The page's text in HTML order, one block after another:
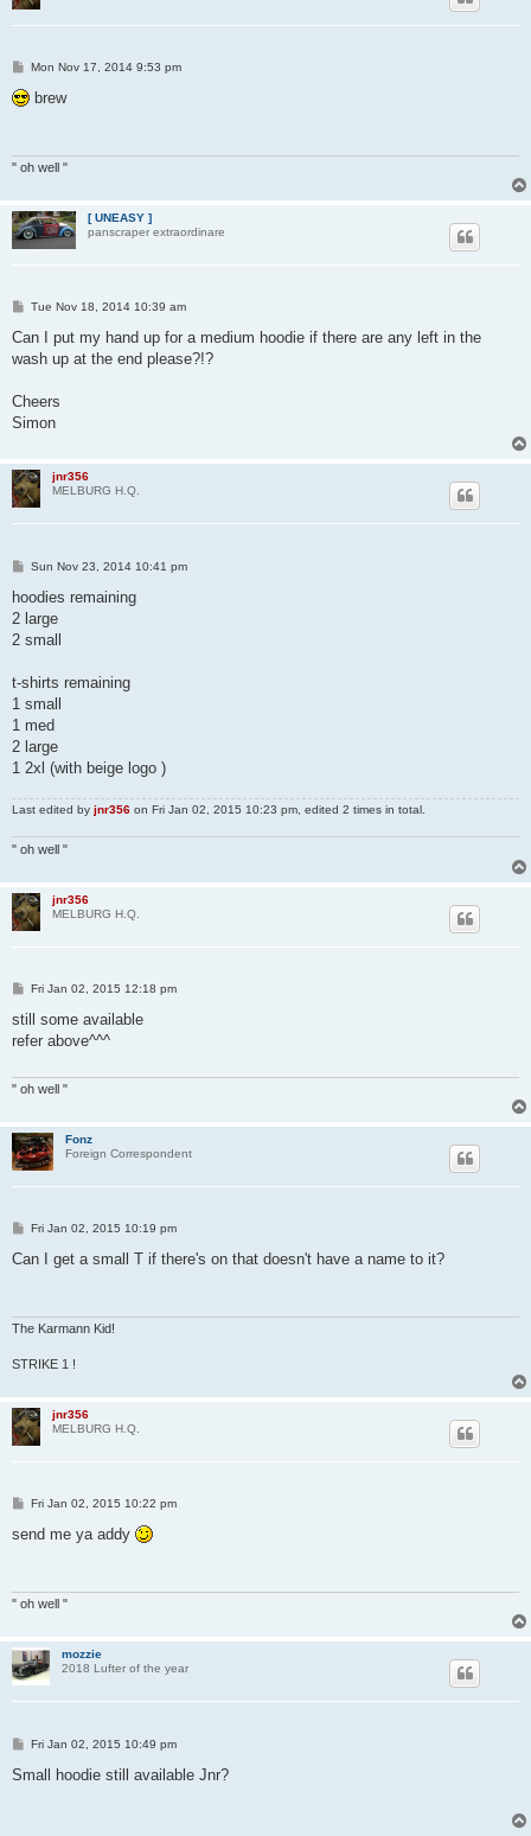
P
s
t
Mon Nov 17, 2014 9:53 pm
brew
" oh well "
[ UNEASY ]
panscraper extraordinare
P
s
Tue Nov 18, 2014 10:39 am
Can I put my hand up for a medium hoodie if there are any left in the
wash up at the end please?!?
Cheers
Simon
jnr356
MELBURG H.Q.
P
s
Sun Nov 23, 2014 10:41 pm
hoodies remaining
2 large
2 small
t-shirts remaining
1 small
1 med
2 large
1 2xl (with beige logo )
Last edited by jnr356 on Fri Jan 02, 2015 10:23 pm, edited 2 times in total.
" oh well "
jnr356
MELBURG H.Q.
P
s
Fri Jan 02, 2015 12:18 pm
still some available
refer above^^^
" oh well "
Fonz
Foreign Correspondent
P
s
Fri Jan 02, 2015 10:19 pm
Can I get a small T if there's on that doesn't have a name to it?
The Karmann Kid!
STRIKE 1 !
jnr356
MELBURG H.Q.
P
s
Fri Jan 02, 2015 10:22 pm
send me ya addy
" oh well "
mozzie
2018 Lufter of the year
P
s
Fri Jan 02, 2015 10:49 pm
Small hoodie still available Jnr?